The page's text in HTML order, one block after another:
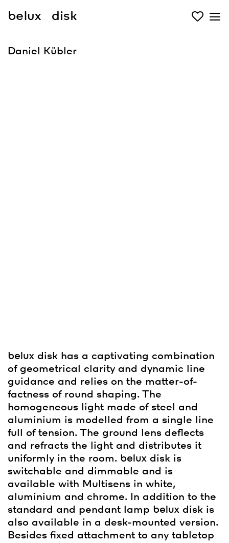
belux disk
Daniel Kübler
belux disk has a captivating combination
of geometrical clarity and dynamic line
guidance and relies on the matter-of-
factness of round shaping. The
homogeneous light made of steel and
aluminium is modelled from a single line
full of tension. The ground lens deflects
and refracts the light and distributes it
uniformly in the room. belux disk is
switchable and dimmable and is
available with Multisens in white,
aluminium and chrome. In addition to the
standard and pendant lamp belux disk is
also available in a desk-mounted version.
Besides fixed attachment to any tabletop